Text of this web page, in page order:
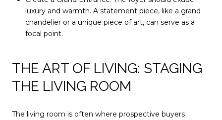
luxury and warmth. A statement piece, like a grand
chandelier or a unique piece of art, can serve as a
focal point.
THE ART OF LIVING: STAGING
THE LIVING ROOM
The living room is often where prospective buyers